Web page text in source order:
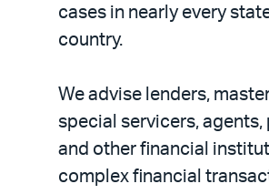
cases in nearly every
country.
We advise lenders,
special servicers,
and other financial
complex financial